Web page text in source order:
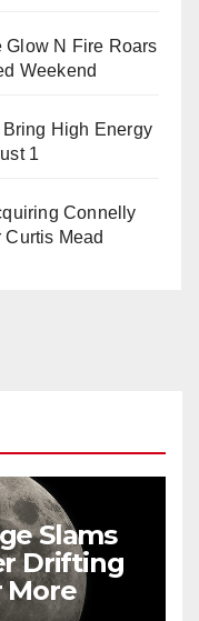
Glow N Fire Roars
Weekend
High Energy
1
Connelly
Mead
Slams
Drifting
More